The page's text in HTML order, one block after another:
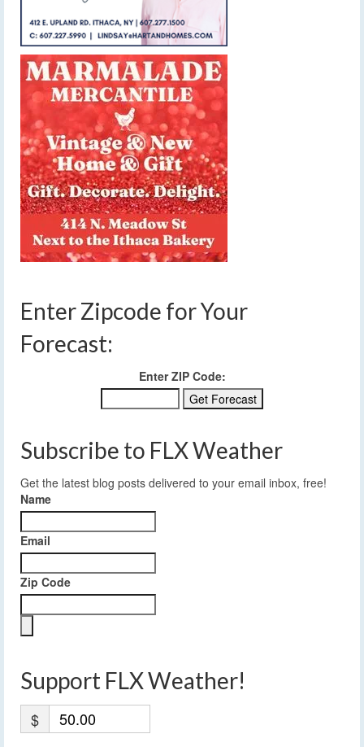
Enter Zipcode for Your
Forecast:
Enter ZIP Code:
Subscribe to FLX Weather
Get the latest blog posts delivered to your email inbox, free!
Name
Email
Zip Code
Support FLX Weather!
$